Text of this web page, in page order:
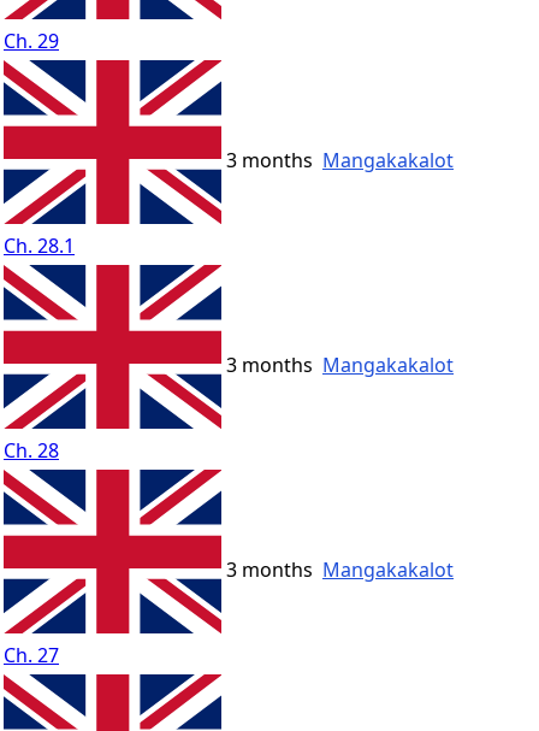
Ch. 29
Ch. 28.1
3 months Mangakakalot
Ch. 28
3 months Mangakakalot
Ch. 27
3 months Mangakakalot